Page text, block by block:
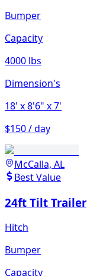
Bumper
Capacity
4000 lbs
Dimension's
18' x 8'6" x 7'
$150 / day
McCalla, AL
Best Value
24ft Tilt Trailer
Hitch
Bumper
Capacity